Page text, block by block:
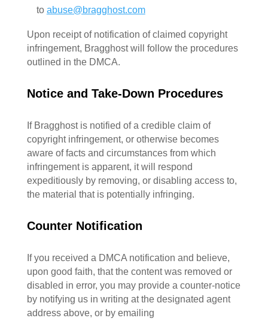
to abuse@bragghost.com
Upon receipt of notification of claimed copyright
infringement, Bragghost will follow the procedures
outlined in the DMCA.
Notice and Take-Down Procedures
If Bragghost is notified of a credible claim of
copyright infringement, or otherwise becomes
aware of facts and circumstances from which
infringement is apparent, it will respond
expeditiously by removing, or disabling access to,
the material that is potentially infringing.
Counter Notification
If you received a DMCA notification and believe,
upon good faith, that the content was removed or
disabled in error, you may provide a counter-notice
by notifying us in writing at the designated agent
address above, or by emailing